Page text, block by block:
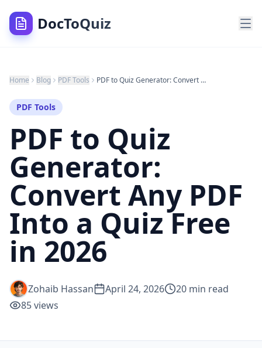
DocToQuiz
Home Blog PDF Tools PDF to Quiz Generator: Convert Any PDF Into a Quiz Free in 2026
PDF Tools
PDF to Quiz
Generator:
Convert Any PDF
Into a Quiz Free
in 2026
Zohaib Hassan April 24, 2026 20 min read
85views